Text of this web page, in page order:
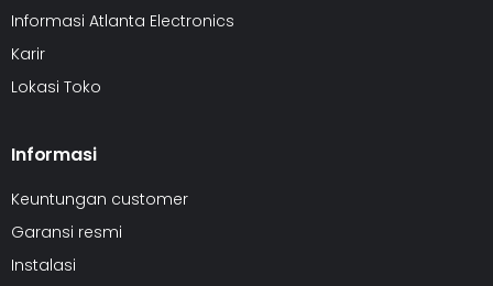
Informasi Atlanta Electronics
Karir
Lokasi Toko
Informasi
Keuntungan customer
Garansi resmi
Instalasi